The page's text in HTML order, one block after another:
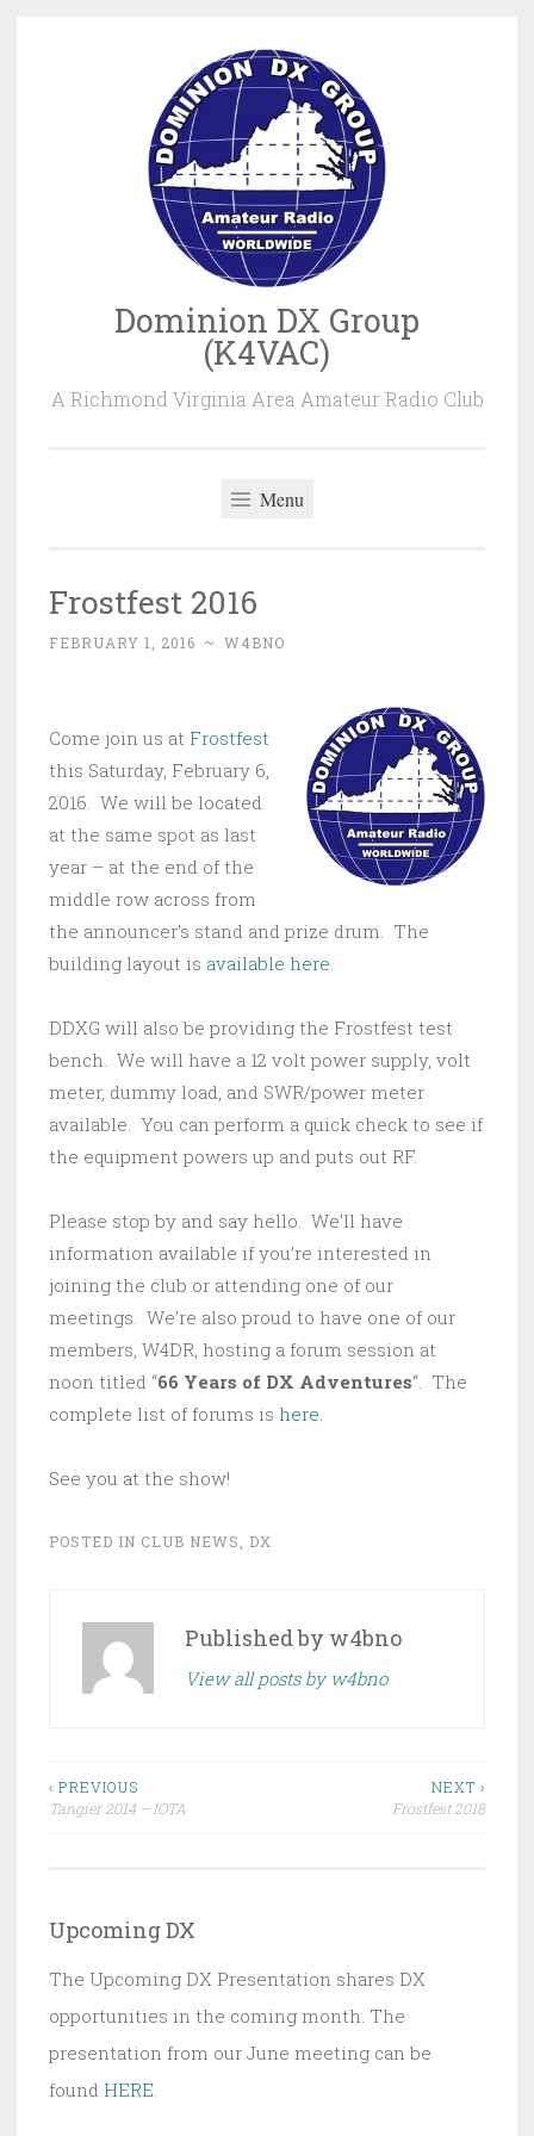
Dominion DX Group
(K4VAC)
A Richmond Virginia Area Amateur Radio Club
Menu
Frostfest 2016
FEBRUARY 1, 2016 ~ W4BNO
Come join us at Frostfest
this Saturday, February 6,
2016. We will be located
at the same spot as last
year – at the end of the
middle row across from
the announcer’s stand and prize drum. The
building layout is available here.
DDXG will also be providing the Frostfest test
bench. We will have a 12 volt power supply, volt
meter, dummy load, and SWR/power meter
available. You can perform a quick check to see if
the equipment powers up and puts out RF.
Please stop by and say hello. We’ll have
information available if you’re interested in
joining the club or attending one of our
meetings. We’re also proud to have one of our
members, W4DR, hosting a forum session at
noon titled “66 Years of DX Adventures“. The
complete list of forums is here.
See you at the show!
POSTED IN CLUB NEWS, DX
Published by w4bno
View all posts by w4bno
Post
‹ PREVIOUS
Tangier 2014 – IOTA
NEXT ›
Frostfest 2018
Upcoming DX
The Upcoming DX Presentation shares DX
opportunities in the coming month. The
presentation from our June meeting can be
found HERE.